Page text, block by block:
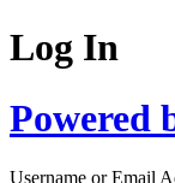
Log In
Powered
Username or Email